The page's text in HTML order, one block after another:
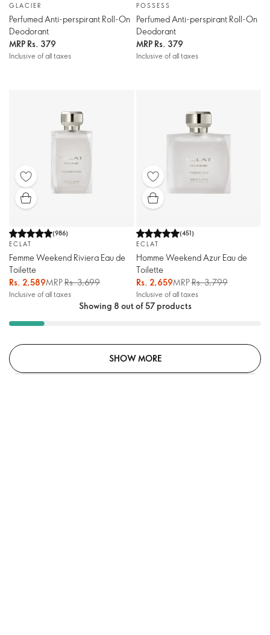
GLACIER
Perfumed Anti-perspirant Roll-On
Deodorant
MRP Rs. 379
Inclusive of all taxes
POSSESS
Perfumed Anti-perspirant Roll-On
Deodorant
MRP Rs. 379
Inclusive of all taxes
(986)
ECLAT
Femme Weekend Riviera Eau de
Toilette
Rs. 2,589MRPRs. 3,699
Inclusive of all taxes
(451)
ECLAT
Homme Weekend Azur Eau de
Toilette
Rs. 2,659MRPRs. 3,799
Inclusive of all taxes
Showing 8 out of 57 products
SHOW MORE